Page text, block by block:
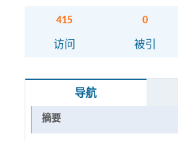
415
访问
0
被引
导航
摘要